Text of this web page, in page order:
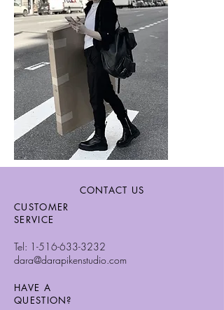
CONTACT US
CUSTOMER
SERVICE
Tel: 1-516-633-3232
dara@darapikenstudio.com
HAVE A
QUESTION?